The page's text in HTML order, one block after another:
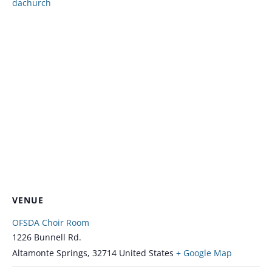
dachurch
VENUE
OFSDA Choir Room
1226 Bunnell Rd.
Altamonte Springs, 32714 United States + Google Map